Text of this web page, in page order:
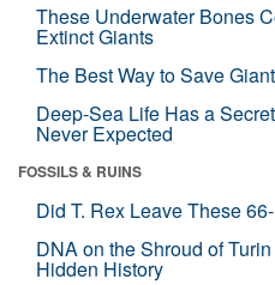
These Underwater Bones
Extinct Giants
The Best Way to Save
Deep-Sea Life Has a
Never Expected
FOSSILS & RUINS
Did T. Rex Leave These
DNA on the Shroud of
Hidden History